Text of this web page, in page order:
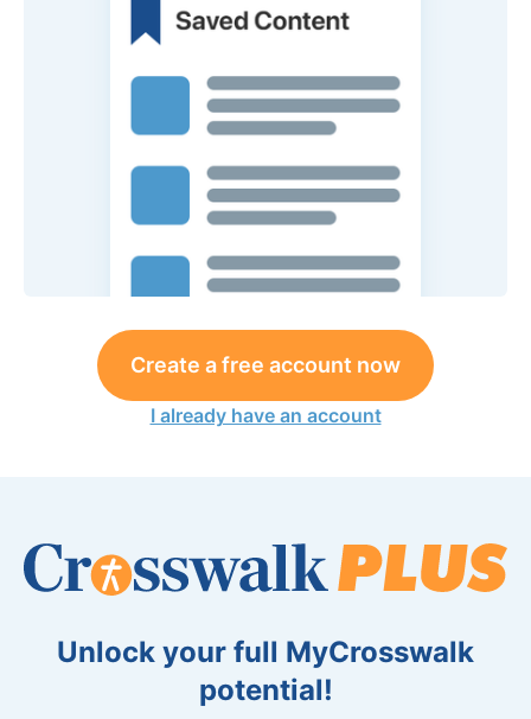
Create a free account now
I already have an account
Unlock your full MyCrosswalk
potential!